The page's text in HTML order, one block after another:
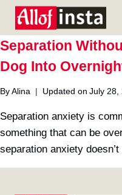
Skip
content
Separation
Dog Into
By Alina Updated on July 28,
Separation anxiety is
something that can be
separation anxiety